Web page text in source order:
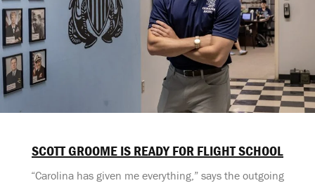
SCOTT GROOME IS READY FOR FLIGHT SCHOOL
“Carolina has given me everything,” says the outgoing